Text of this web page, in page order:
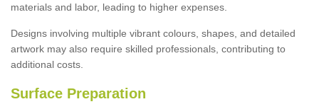
materials and labor, leading to higher expenses.
Designs involving multiple vibrant colours, shapes, and detailed
artwork may also require skilled professionals, contributing to
additional costs.
Surface Preparation